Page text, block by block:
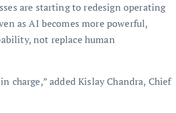
are starting to redesign operating
as AI becomes more powerful,
not replace human
charge,” added Kislay Chandra, Chief